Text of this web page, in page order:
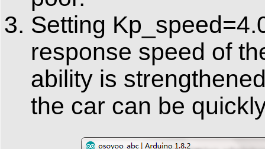
Setting
response speed of
ability is
the car can be